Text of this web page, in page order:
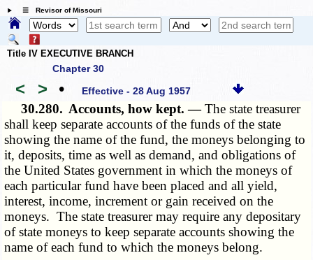
☰ Revisor of Missouri
Title IV EXECUTIVE BRANCH
Chapter 30
< > • Effective - 28 Aug 1957
30.280. Accounts, how kept. —The state treasurer
shall keep separate accounts of the funds of the state
showing the name of the fund, the moneys belonging to
it, deposits, time as well as demand, and obligations of
the United States government in which the moneys of
each particular fund have been placed and all yield,
interest, income, increment or gain received on the
moneys. The state treasurer may require any depositary
of state moneys to keep separate accounts showing the
name of each fund to which the moneys belong.